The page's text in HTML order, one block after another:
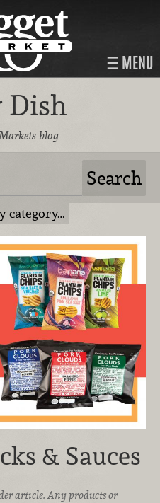
MENU
Dish
blog
category…
& Sauces
article. Any products or